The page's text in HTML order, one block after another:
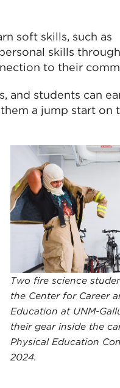
soft skills, such as
skills
to their
and students can
a jump start on
Two fire science
the Center for Career
Education at UNM-
their gear inside the
Physical Education
2024.